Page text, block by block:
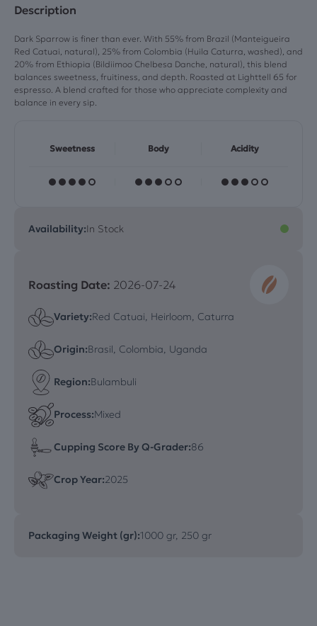
Description
Dark Sparrow is finer than ever. With 55% from Brazil (Manteigueira
Red Catuai, natural), 25% from Colombia (Huila Caturra, washed), and
20% from Ethiopia (Bildiimoo Chelbesa Danche, natural), this blend
balances sweetness, fruitiness, and depth. Roasted at Lighttell 65 for
espresso. A blend crafted for those who appreciate complexity and
balance in every sip.
Sweetness Body Acidity
Availability:In Stock
Roasting Date: 2026-07-24
Variety:Red Catuai, Heirloom, Caturra
Origin:Brasil, Colombia, Uganda
Region:Bulambuli
Process:Mixed
Cupping Score By Q-Grader:86
Crop Year:2025
Packaging Weight (gr):1000 gr, 250 gr